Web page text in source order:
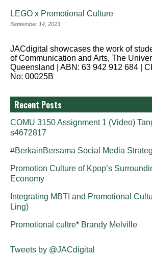
LEGO x Promotional Culture
September 14, 2023
JACdigital showcases the work of
of Communication and Arts, The
Queensland | ABN: 63 942 912 684 |
No: 00025B
Recent Posts
COMU 3150 Assignment 1 (Video)
s4672817
#BerkainBersama Social Media
Promotion Culture of Kpop’s
Economy
Integrating MBTI and Promotional
Ling)
Promotional cultre* Brandy Melville
Tweets by @JACdigital